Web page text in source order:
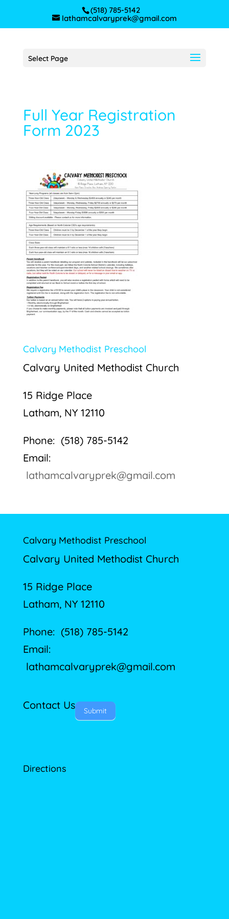
(518) 785-5142
lathamcalvaryprek@gmail.com
Select Page
Full Year Registration
Form 2023
Calvary Methodist Preschool
Calvary United Methodist Church
15 Ridge Place
Latham, NY 12110
Phone: (518) 785-5142
Email:
lathamcalvaryprek@gmail.com
Calvary Methodist Preschool
Calvary United Methodist Church
15 Ridge Place
Latham, NY 12110
Phone: (518) 785-5142
Email:
lathamcalvaryprek@gmail.com
Contact Us Submit
Directions